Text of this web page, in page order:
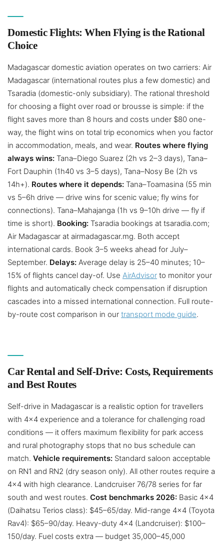
Domestic Flights: When Flying is the Rational
Choice
Madagascar domestic aviation operates on two carriers: Air
Madagascar (international routes plus a few domestic) and
Tsaradia (domestic-only subsidiary). The rational threshold
for choosing a flight over road or brousse is simple: if the
flight saves more than 8 hours and costs under $80 one-
way, the flight wins on total trip economics when you factor
in accommodation, meals, and wear. Routes where flying
always wins: Tana–Diego Suarez (2h vs 2–3 days), Tana–
Fort Dauphin (1h40 vs 3–5 days), Tana–Nosy Be (2h vs
14h+). Routes where it depends: Tana–Toamasina (55 min
vs 5–6h drive — drive wins for scenic value; fly wins for
connections). Tana–Mahajanga (1h vs 9–10h drive — fly if
time is short). Booking: Tsaradia bookings at tsaradia.com;
Air Madagascar at airmadagascar.mg. Both accept
international cards. Book 3–5 weeks ahead for July–
September. Delays: Average delay is 25–40 minutes; 10–
15% of flights cancel day-of. Use AirAdvisor to monitor your
flights and automatically check compensation if disruption
cascades into a missed international connection. Full route-
by-route cost comparison in our transport mode guide.
Car Rental and Self-Drive: Costs, Requirements
and Best Routes
Self-drive in Madagascar is a realistic option for travellers
with 4×4 experience and a tolerance for challenging road
conditions — it offers maximum flexibility for park access
and rural photography stops that no bus schedule can
match. Vehicle requirements: Standard saloon acceptable
on RN1 and RN2 (dry season only). All other routes require a
4×4 with high clearance. Landcruiser 76/78 series for far
south and west routes. Cost benchmarks 2026: Basic 4×4
(Daihatsu Terios class): $45–65/day. Mid-range 4×4 (Toyota
Rav4): $65–90/day. Heavy-duty 4×4 (Landcruiser): $100–
150/day. Fuel costs extra — budget 35,000–45,000